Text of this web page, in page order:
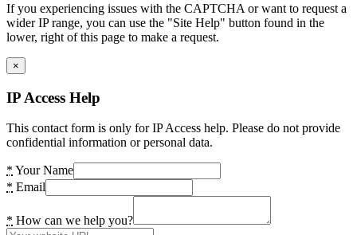
If you experiencing issues with the CAPTCHA or want to request a
wider IP range, you can use the "Site Help" button found in the
lower, right of this page to make a request.
×
IP Access Help
This contact form is only for IP Access help. Please do not provide
confidential information or personal data.
* Your Name
* Email
* How can we help you?